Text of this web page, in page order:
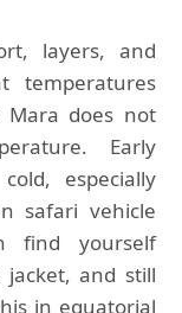
layers, and
temperatures
Mara does not
Early
especially
safari vehicle
find yourself
and still
in equatorial